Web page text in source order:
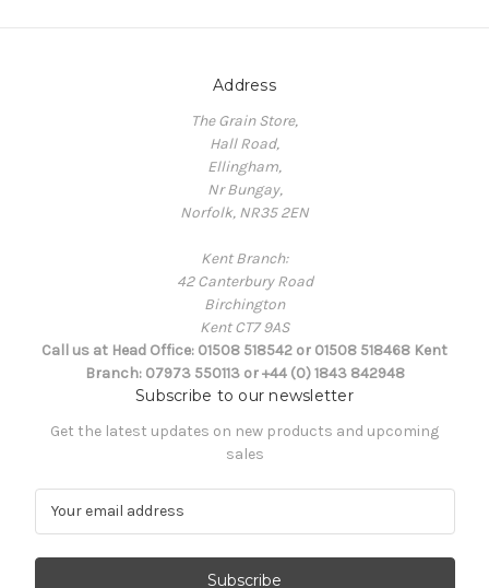
Address
The Grain Store,
Hall Road,
Ellingham,
Nr Bungay,
Norfolk, NR35 2EN
Kent Branch:
42 Canterbury Road
Birchington
Kent CT7 9AS
Call us at Head Office: 01508 518542 or 01508 518468 Kent
Branch: 07973 550113 or +44 (0) 1843 842948
Subscribe to our newsletter
Get the latest updates on new products and upcoming
sales